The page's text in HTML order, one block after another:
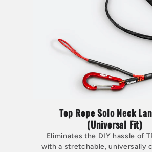
Top Rope Solo Neck
(Universal Fit)
Eliminates the DIY hassle of
with a stretchable, universally